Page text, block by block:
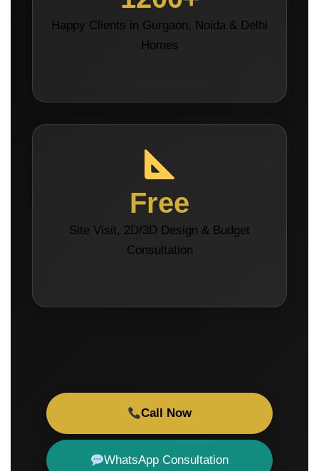
Happy Clients in Gurgaon, Noida & Delhi
Homes
Free
Site Visit, 2D/3D Design & Budget
Consultation
Call Now
WhatsApp Consultation